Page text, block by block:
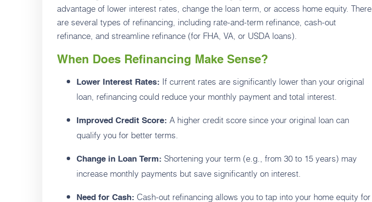
advantage of lower interest rates, change the loan term, or access home equity. There
are several types of refinancing, including rate-and-term refinance, cash-out
refinance, and streamline refinance (for FHA, VA, or USDA loans).
When Does Refinancing Make Sense?
Lower Interest Rates: If current rates are significantly lower than your original
loan, refinancing could reduce your monthly payment and total interest.
Improved Credit Score: A higher credit score since your original loan can
qualify you for better terms.
Change in Loan Term: Shortening your term (e.g., from 30 to 15 years) may
increase monthly payments but save significantly on interest.
Need for Cash: Cash-out refinancing allows you to tap into your home equity for